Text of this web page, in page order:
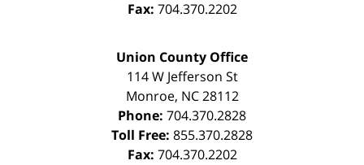
Fax: 704.370.2202
Union County Office
114 W Jefferson St
Monroe, NC 28112
Phone: 704.370.2828
Toll Free: 855.370.2828
Fax: 704.370.2202